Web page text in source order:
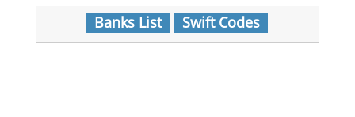
Banks List Swift Codes